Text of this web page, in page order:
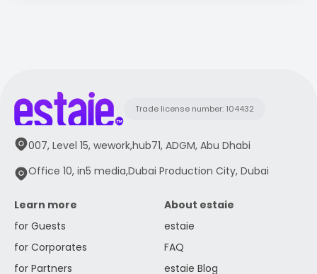
Trade license number: 104432
007, Level 15, wework,hub71, ADGM, Abu Dhabi
Office 10, in5 media,Dubai Production City, Dubai
Learn more
for Guests
for Corporates
for Partners
About estaie
estaie
FAQ
estaie Blog